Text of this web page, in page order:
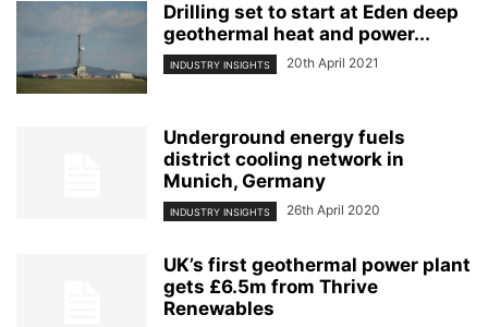
Drilling set to start at Eden deep
geothermal heat and power...
INDUSTRY INSIGHTS 20th April 2021
Underground energy fuels
district cooling network in
Munich, Germany
INDUSTRY INSIGHTS 26th April 2020
UK’s first geothermal power plant
gets £6.5m from Thrive
Renewables